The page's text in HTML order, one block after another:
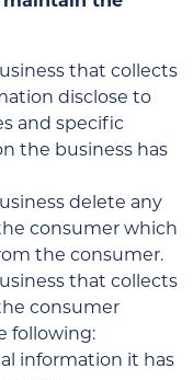
that collects
disclose to
and specific
the business has
delete any
consumer which
the consumer.
that collects
consumer
following:
information it has